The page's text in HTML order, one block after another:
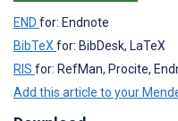
END for: Endnote
BibTeXfor: BibDesk, LaTeX
RIS for: RefMan, Procite,
Add this article to your